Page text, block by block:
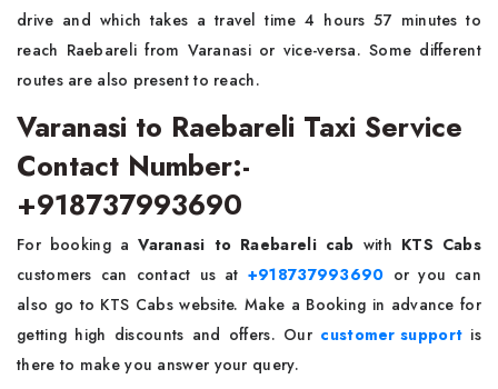
drive and which takes a travel time 4 hours 57 minutes to
reach Raebareli from Varanasi or vice-versa. Some different
routes are also present to reach.
Varanasi to Raebareli Taxi Service
Contact Number:-
+918737993690
For booking aVaranasi to Raebareli cab with KTS Cabs
customers can contact us at +918737993690 or you can
also go to KTS Cabs website. Make a Booking in advance for
getting high discounts and offers. Our customer support is
there to make you answer your query.